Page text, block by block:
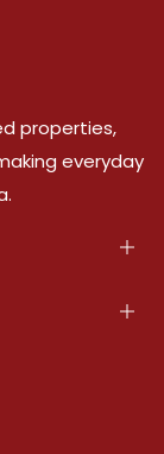
properties,
everyday